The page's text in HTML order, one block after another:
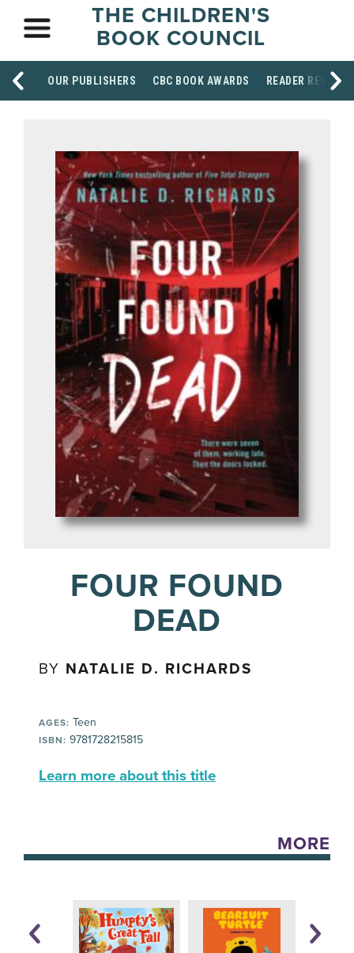
THE CHILDREN'S
BOOK COUNCIL
OUR PUBLISHERS CBC BOOK AWARDS READER
FOUR FOUND
DEAD
BY NATALIE D. RICHARDS
AGES: Teen
ISBN: 9781728215815
Learn more about this title
MORE